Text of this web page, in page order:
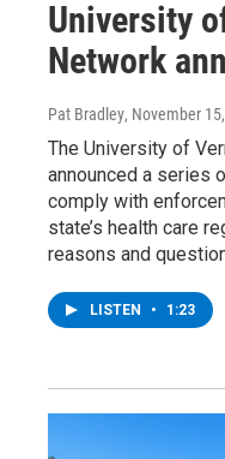
University
Network
Pat Bradley, November
The University of
announced a series
comply with
state’s health care
reasons and
LISTEN • 1:23